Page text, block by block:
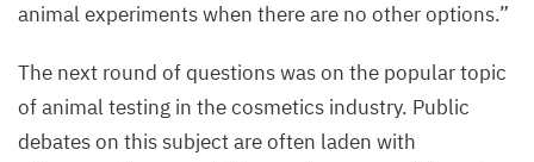
animal experiments when there are no other options.”
The next round of questions was on the popular topic
of animal testing in the cosmetics industry. Public
debates on this subject are often laden with